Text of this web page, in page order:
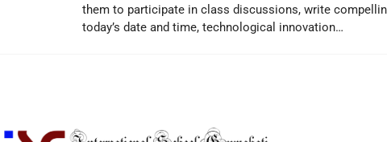
them to participate in class discussions, write
today’s date and time, technological innovation…